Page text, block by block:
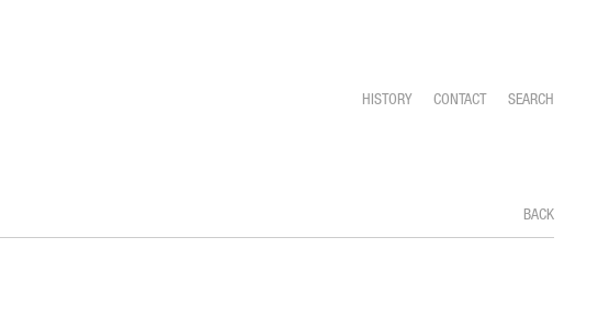
HISTORY CONTACT SEARCH
BACK